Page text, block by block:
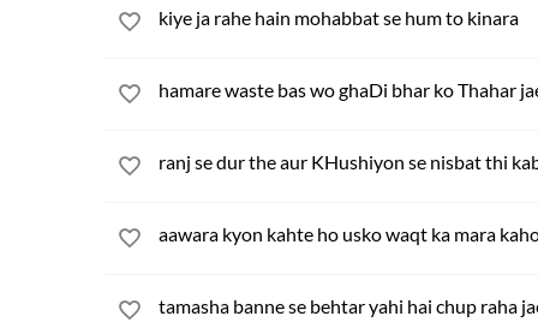
kiye ja rahe hain mohabbat se hum to kinara
hamare waste bas wo ghaDi bhar ko Thahar
ranj se dur the aur KHushiyon se nisbat thi
aawara kyon kahte ho usko waqt ka mara
tamasha banne se behtar yahi hai chup raha